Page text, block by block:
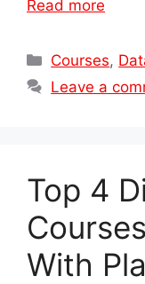
Read more
Categories
Courses,
Leave a
Top 4
With